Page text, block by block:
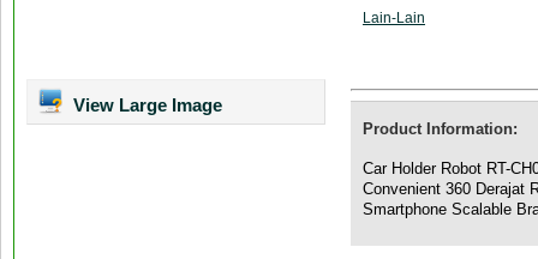
View Large Image
Lain-Lain
Product Information:
Car Holder Robot RT-
Convenient 360 Derajat
Smartphone Scalable